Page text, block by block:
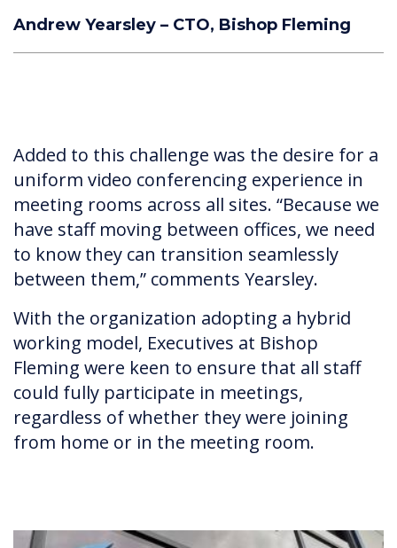
Andrew Yearsley – CTO, Bishop Fleming
Added to this challenge was the desire for a
uniform video conferencing experience in
meeting rooms across all sites. “Because we
have staff moving between offices, we need
to know they can transition seamlessly
between them,” comments Yearsley.
With the organization adopting a hybrid
working model, Executives at Bishop
Fleming were keen to ensure that all staff
could fully participate in meetings,
regardless of whether they were joining
from home or in the meeting room.